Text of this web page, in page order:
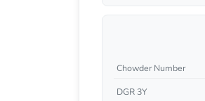
Chowder Number
DGR 3Y